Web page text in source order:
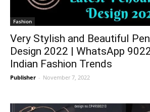
Fashion
Very Stylish and Beautiful
Design 2022 | WhatsApp
Indian Fashion Trends
Publisher - November 7, 2022